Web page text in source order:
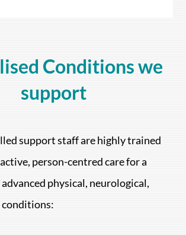
Conditions we
support
support staff are highly trained
person-centred care for a
physical, neurological,
conditions: